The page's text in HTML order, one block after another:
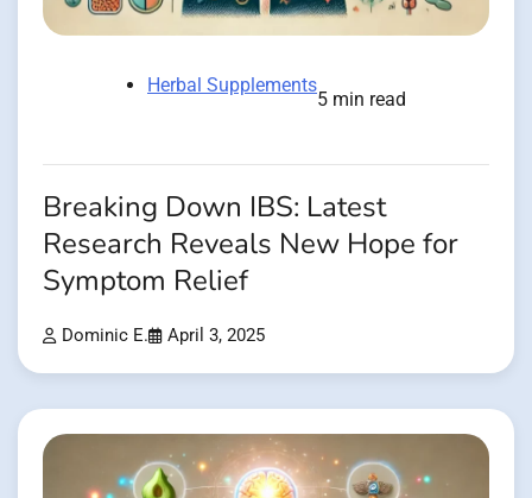
Herbal Supplements
5 min read
Breaking Down IBS: Latest
Research Reveals New Hope for
Symptom Relief
Dominic E. April 3, 2025